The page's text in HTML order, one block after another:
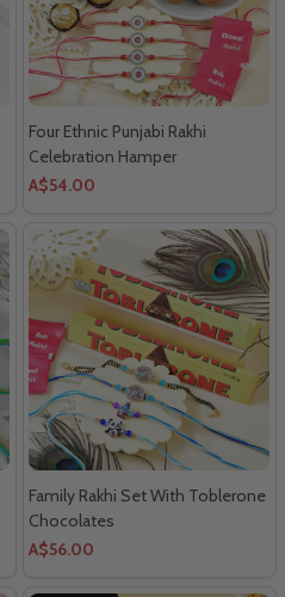
Four Ethnic Punjabi Rakhi
Celebration Hamper
A$54.00
Family Rakhi Set With Toblerone
Chocolates
A$56.00